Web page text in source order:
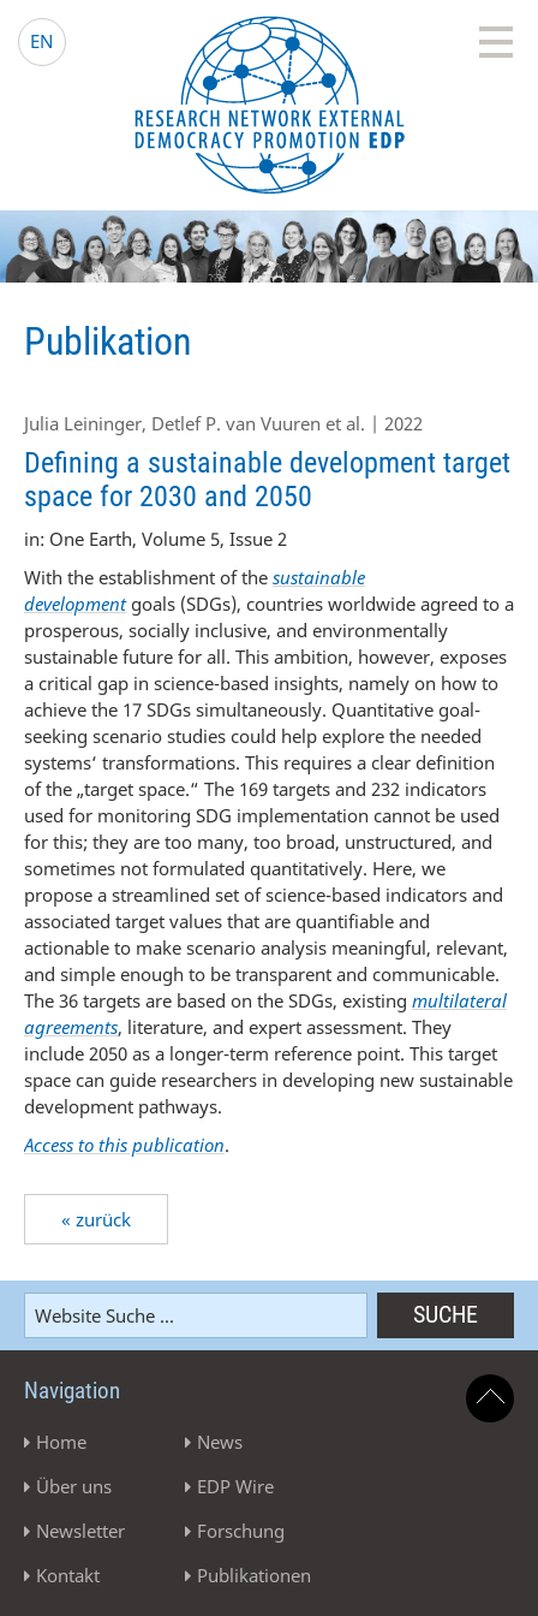
EN EDP Network
Deutsche Website
Publikation
Julia Leininger, Detlef P. van Vuuren et al. | 2022
Defining a sustainable development target
space for 2030 and 2050
in: One Earth, Volume 5, Issue 2
With the establishment of the sustainable
developmentgoals (SDGs), countries worldwide agreed to a
prosperous, socially inclusive, and environmentally
sustainable future for all. This ambition, however, exposes
a critical gap in science-based insights, namely on how to
achieve the 17 SDGs simultaneously. Quantitative goal-
seeking scenario studies could help explore the needed
systems‘ transformations. This requires a clear definition
of the „target space.“ The 169 targets and 232 indicators
used for monitoring SDG implementation cannot be used
for this; they are too many, too broad, unstructured, and
sometimes not formulated quantitatively. Here, we
propose a streamlined set of science-based indicators and
associated target values that are quantifiable and
actionable to make scenario analysis meaningful, relevant,
and simple enough to be transparent and communicable.
The 36 targets are based on the SDGs, existing multilateral
agreements, literature, and expert assessment. They
include 2050 as a longer-term reference point. This target
space can guide researchers in developing new sustainable
development pathways.
Access to this publication.
« zurück
Navigation
Home
Über uns
Newsletter
Kontakt
News
EDP Wire
Forschung
Publikationen